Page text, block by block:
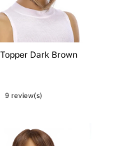
Dark Brown
out of 5 stars
9 review(s)